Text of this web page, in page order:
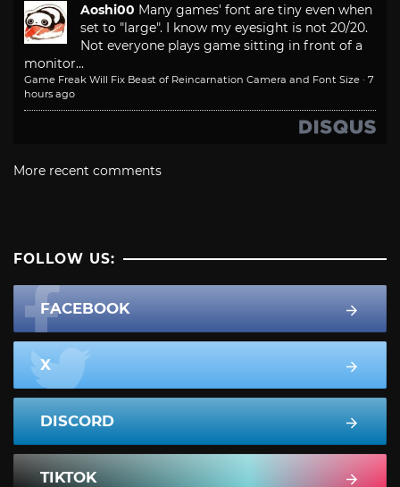
Aoshi00 Many games' font are tiny even when
set to "large". I know my eyesight is not 20/20.
Not everyone plays game sitting in front of a
monitor...
Game Freak Will Fix Beast of Reincarnation Camera and Font Size · 7
hours ago
More recent comments
FOLLOW US:
FACEBOOK
X
DISCORD
TIKTOK